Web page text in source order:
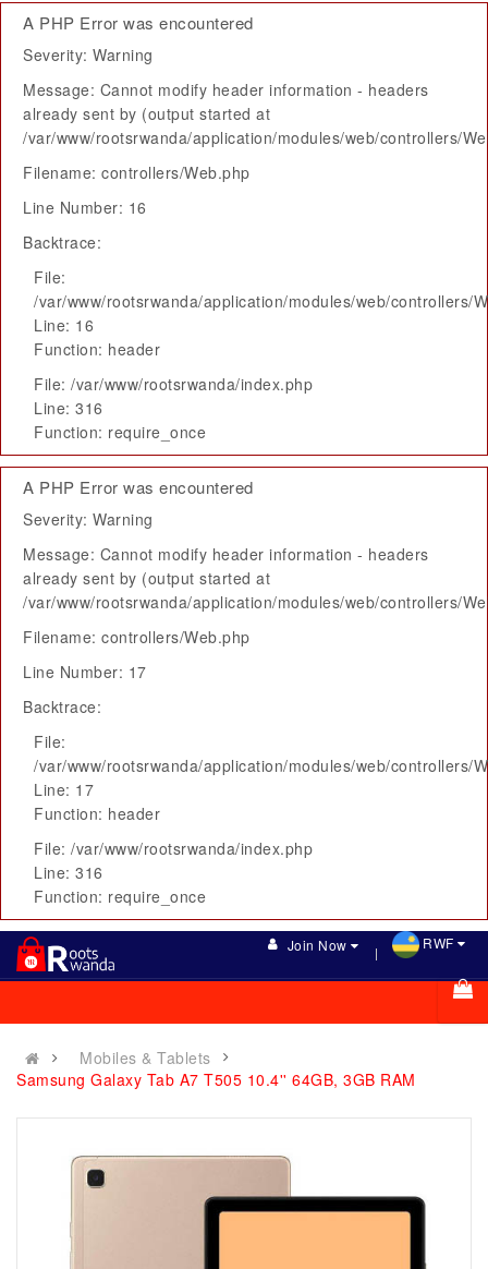
A PHP Error was encountered
Severity: Warning
Message: Cannot modify header information - headers
already sent by (output started at
/var/www/rootsrwanda/application/modules/web/controllers/
Filename: controllers/Web.php
Line Number: 16
Backtrace:
File:
/var/www/rootsrwanda/application/modules/web/controllers/
Line: 16
Function: header
File: /var/www/rootsrwanda/index.php
Line: 316
Function: require_once
A PHP Error was encountered
Severity: Warning
Message: Cannot modify header information - headers
already sent by (output started at
/var/www/rootsrwanda/application/modules/web/controllers/
Filename: controllers/Web.php
Line Number: 17
Backtrace:
File:
/var/www/rootsrwanda/application/modules/web/controllers/
Line: 17
Function: header
File: /var/www/rootsrwanda/index.php
Line: 316
Function: require_once
Join Now RWF
Mobiles & Tablets
Samsung Galaxy Tab A7 T505 10.4'' 64GB, 3GB RAM